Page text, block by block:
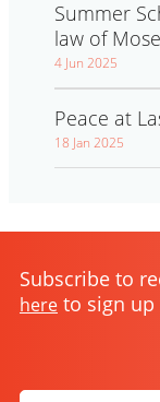
Summer
law of
4 Jun 2025
Peace at
18 Jan 2025
Subscribe to
here to sign